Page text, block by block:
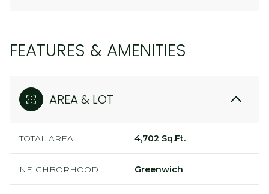
FEATURES & AMENITIES
AREA & LOT
TOTAL AREA 4,702 Sq.Ft.
NEIGHBORHOOD Greenwich